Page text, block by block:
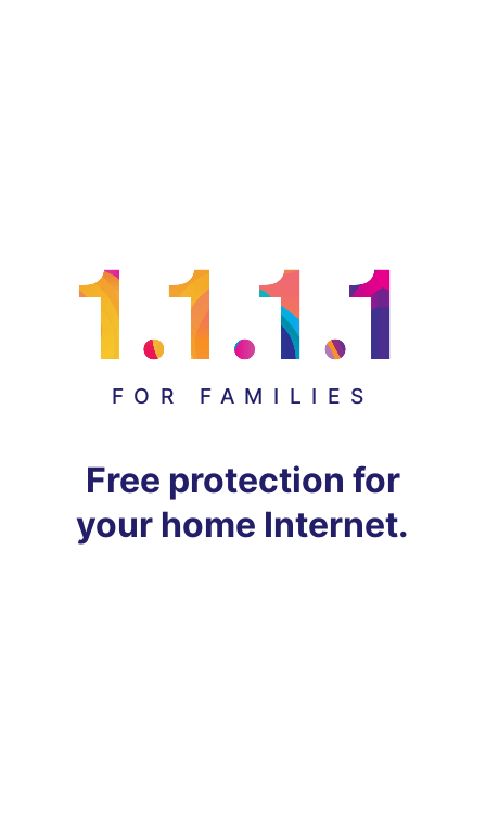
FOR FAMILIES
Free protection for
your home Internet.